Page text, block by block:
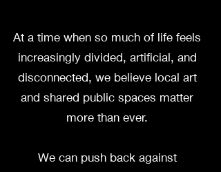
At a time when so much of life feels
increasingly divided, artificial, and
disconnected, we believe local art
and shared public spaces matter
more than ever.
We can push back against